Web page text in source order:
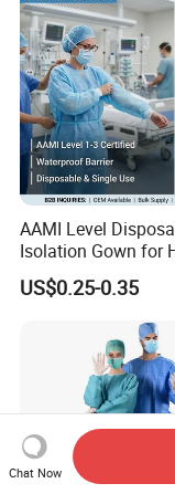
AAMI Level
Isolation Gown for
& Lab Use,
Nonwoven, OEM
US$0.25-0.35
Chat Now